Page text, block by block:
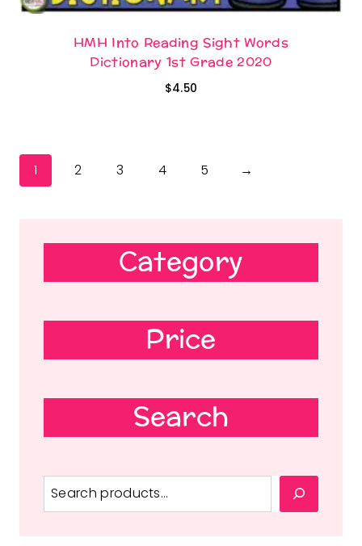
HMH Into Reading Sight Words
Dictionary 1st Grade 2020
$4.50
1 2 3 4 5 →
Category
Price
Search
Search